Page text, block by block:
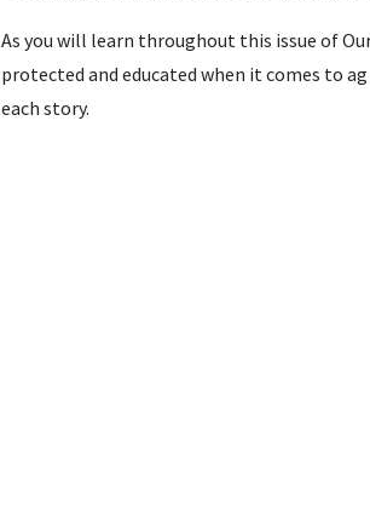
As you will learn throughout this issue of
protected and educated when it comes to
each story.